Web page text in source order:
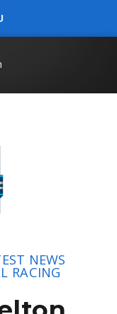
NEWS
RACING